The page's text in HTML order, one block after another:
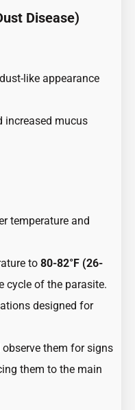
Disease)
like appearance
increased mucus
temperature and
to80-82°F (26-
cycle of the parasite.
designed for
them for signs
them to the main